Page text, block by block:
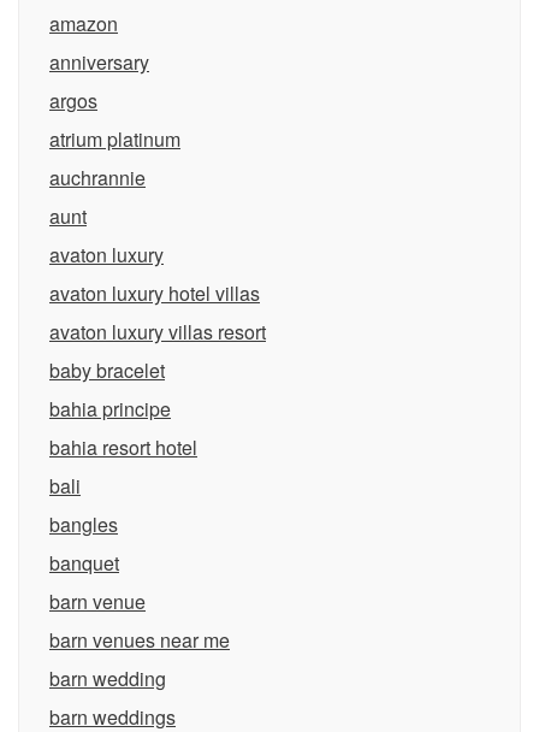
amazon
anniversary
argos
atrium platinum
auchrannie
aunt
avaton luxury
avaton luxury hotel villas
avaton luxury villas resort
baby bracelet
bahia principe
bahia resort hotel
bali
bangles
banquet
barn venue
barn venues near me
barn wedding
barn weddings